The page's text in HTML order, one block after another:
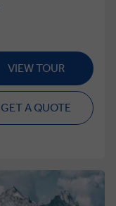
VIEW TOUR
GET A QUOTE